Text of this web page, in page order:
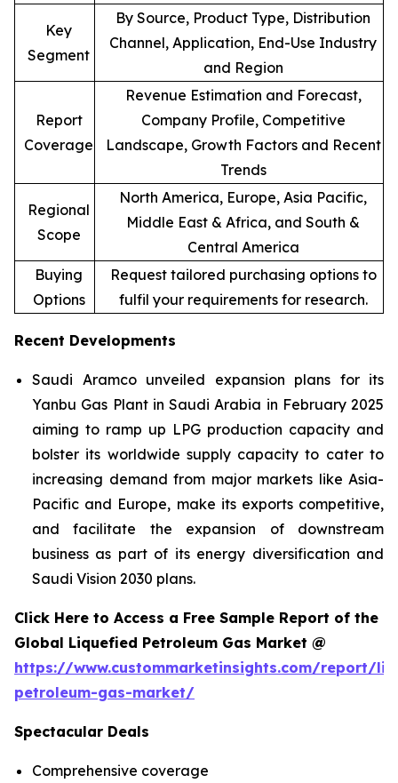
Key
Segment
By Source, Product Type, Distribution
Channel, Application, End-Use Industry
and Region
Report
Coverage
Revenue Estimation and Forecast,
Company Profile, Competitive
Landscape, Growth Factors and Recent
Trends
Regional
Scope
North America, Europe, Asia Pacific,
Middle East & Africa, and South &
Central America
Buying
Options
Request tailored purchasing options to
fulfil your requirements for research.
Recent Developments
Saudi Aramco unveiled expansion plans for its
Yanbu Gas Plant in Saudi Arabia in February 2025
aiming to ramp up LPG production capacity and
bolster its worldwide supply capacity to cater to
increasing demand from major markets like Asia-
Pacific and Europe, make its exports competitive,
and facilitate the expansion of downstream
business as part of its energy diversification and
Saudi Vision 2030 plans.
Click Here to Access a Free Sample Report of the
Global Liquefied Petroleum Gas Market @
https://www.custommarketinsights.com/report/
petroleum-gas-market/
Spectacular Deals
Comprehensive coverage